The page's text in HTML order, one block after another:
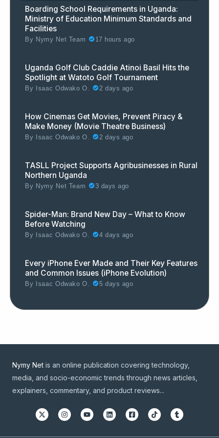
Boarding School Requirements in Uganda:
Ministry of Education Minimum Standards and
Facilities
By Nymy Net Team 17 hours ago
Uganda Golf Club Caddie Atinoi Basil Hits the
Spotlight at Watoto Golf Tournament
By Isaac Odwako O. 2 days ago
How Cinemas Get Movies, Prevent Piracy &
Make Money (Movie Theatre Business)
By Isaac Odwako O. 2 days ago
TASLL Project Supports Agribusinesses in Rural
Northern Uganda
By Nymy Net Team 3 days ago
Spider-Man: Brand New Day – What to Know
Before Watching
By Isaac Odwako O. 4 days ago
Every iPhone Ever Made and Their Key Features
and Common Issues (iPhone Evolution)
By Isaac Odwako O. 5 days ago
Nymy Net is an online publication covering technology,
media, and socio-economic trends through news articles,
explainers, commentary, and product reviews...